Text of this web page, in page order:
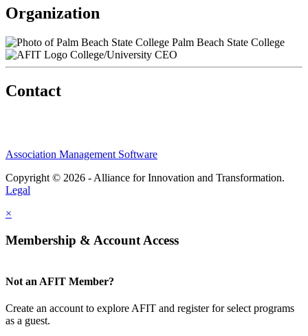
Organization
Palm Beach State College
College/University CEO
Contact
Association Management Software
Copyright © 2026 - Alliance for Innovation and Transformation.
Legal
×
Membership & Account Access
Not an AFIT Member?
Create an account to explore AFIT and register for select programs
as a guest.